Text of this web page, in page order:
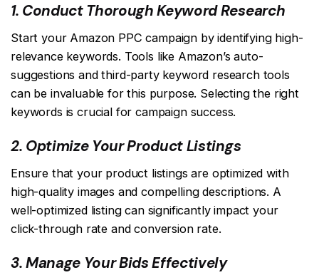
1. Conduct Thorough Keyword Research
Start your Amazon PPC campaign by identifying high-
relevance keywords. Tools like Amazon’s auto-
suggestions and third-party keyword research tools
can be invaluable for this purpose. Selecting the right
keywords is crucial for campaign success.
2. Optimize Your Product Listings
Ensure that your product listings are optimized with
high-quality images and compelling descriptions. A
well-optimized listing can significantly impact your
click-through rate and conversion rate.
3. Manage Your Bids Effectively